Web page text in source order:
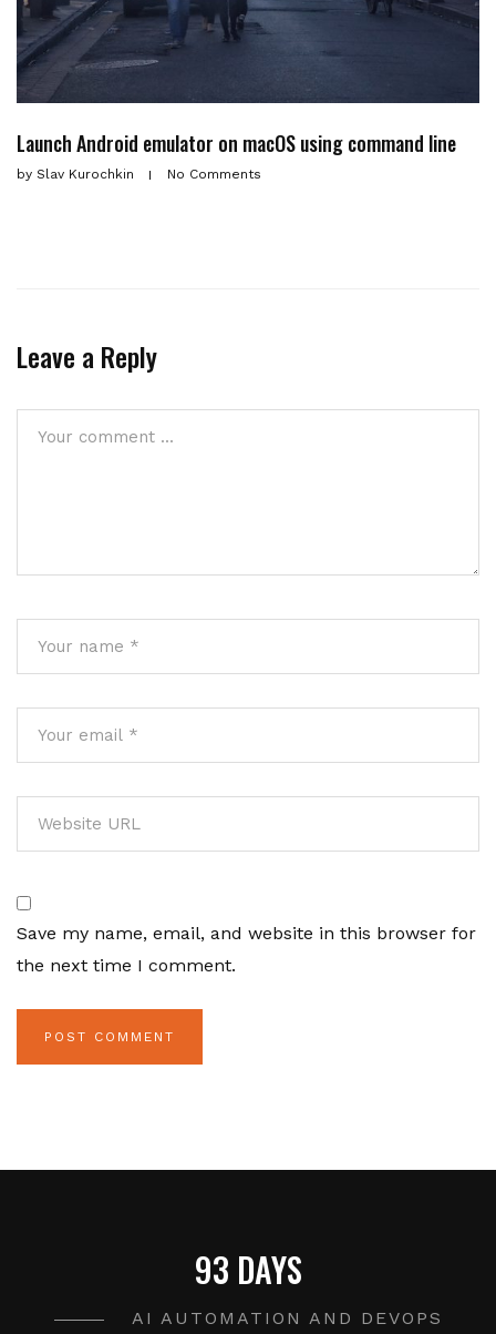
Launch Android emulator on macOS using command line
by Slav Kurochkin No Comments
Leave a Reply
Save my name, email, and website in this browser for
the next time I comment.
93 DAYS
AI AUTOMATION AND DEVOPS